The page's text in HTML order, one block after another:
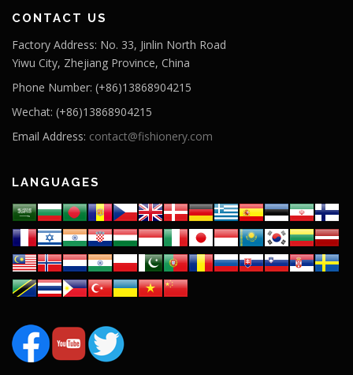
CONTACT US
Factory Address: No. 33, Jinlin North Road
Yiwu City, Zhejiang Province, China
Phone Number: (+86)13868904215
Wechat: (+86)13868904215
Email Address: contact@fishionery.com
LANGUAGES